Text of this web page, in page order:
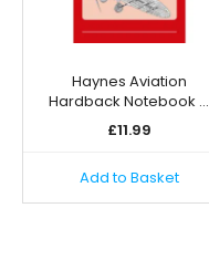
Haynes Aviation
Hardback Notebook …
£11.99
Add to Basket